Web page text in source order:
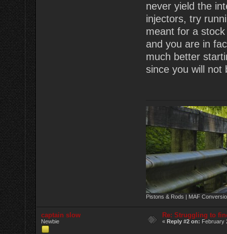
never yield the
injectors, try
meant for a
and you are in
much better
since you will not
Pistons & Rods | MAF
captain slow
Newbie
Re: Struggling to
«Reply #2 on: February